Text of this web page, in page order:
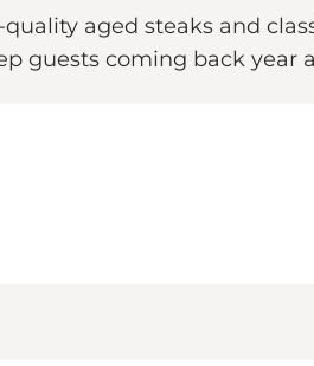
aged steaks and
guests coming back year